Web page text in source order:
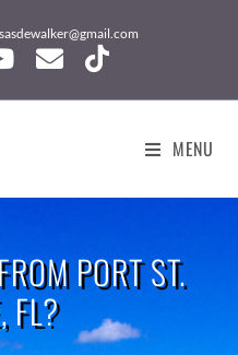
MENU
PORT ST.
FL?